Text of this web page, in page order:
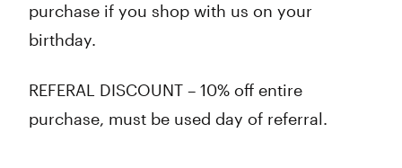
purchase if you shop with us on your
birthday.
REFERAL DISCOUNT – 10% off entire
purchase, must be used day of referral.